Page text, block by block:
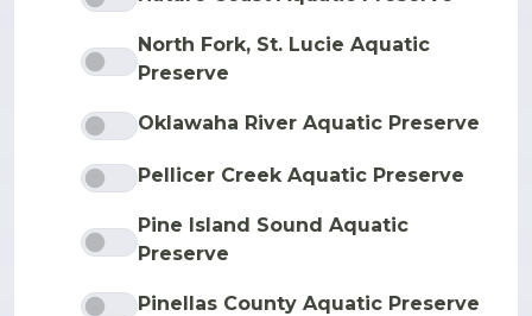
North Fork, St. Lucie Aquatic
Preserve
Oklawaha River Aquatic Preserve
Pellicer Creek Aquatic Preserve
Pine Island Sound Aquatic
Preserve
Pinellas County Aquatic Preserve